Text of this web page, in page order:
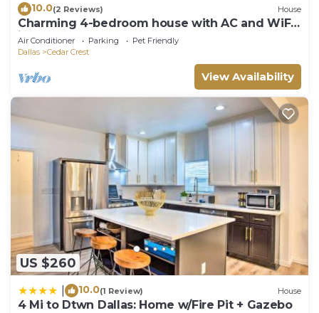
10.0(2 Reviews) House
Charming 4-bedroom house with AC and WiFi
in wonderful Dallas
Air Conditioner Parking
Pet Friendly
Dallas
Cedar Crest
View Availability
US $260
10.0(1 Review) House
4 Mi to Dtwn Dallas: Home w/Fire Pit + Gazebo